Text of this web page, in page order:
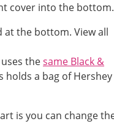
cover into the bottom.
thesame Black &
holds a bag of Hershey
is you can change